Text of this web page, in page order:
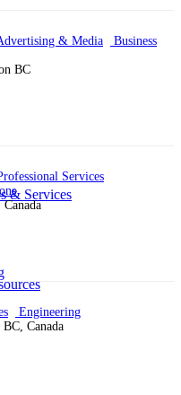
& Services
& Media
Business
BC
Services
Engineering
Canada